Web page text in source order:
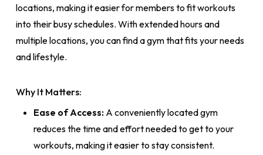
locations, making it easier for members to fit workouts
into their busy schedules. With extended hours and
multiple locations, you can find a gym that fits your needs
and lifestyle.
Why It Matters:
Ease of Access:A conveniently located gym
reduces the time and effort needed to get to your
workouts, making it easier to stay consistent.